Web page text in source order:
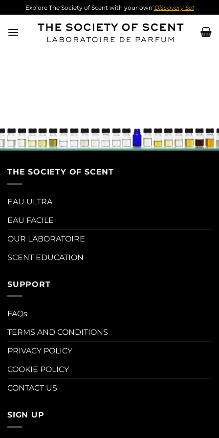
content
Explore The Society of Scent with your own Discovery Set
THE SOCIETY OF SCENT
EAU ULTRA
EAU FACILE
OUR LABORATOIRE
SCENT EDUCATION
SUPPORT
FAQs
TERMS AND CONDITIONS
PRIVACY POLICY
COOKIE POLICY
CONTACT US
SIGN UP